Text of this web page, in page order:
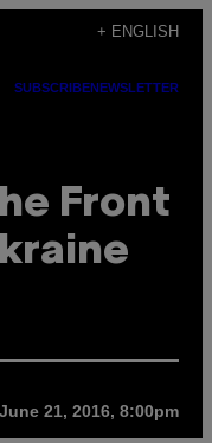
+ ENGLISH
SUBSCRIBENEWSLETTER
Front
June 21, 2016, 8:00pm